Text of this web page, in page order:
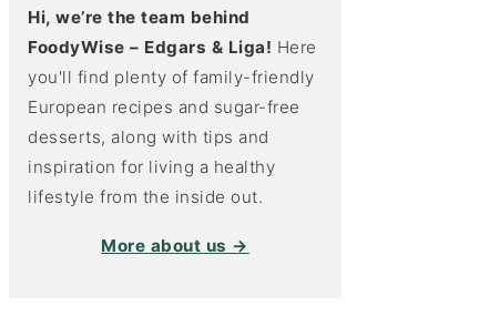
Hi, we’re the team behind
FoodyWise – Edgars & Liga! Here
you'll find plenty of family-friendly
European recipes and sugar-free
desserts, along with tips and
inspiration for living a healthy
lifestyle from the inside out.
More about us →